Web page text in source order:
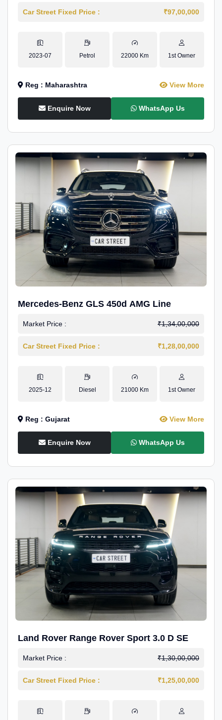
Car Street Fixed Price : ₹97,00,000
2023-07 Petrol 22000 Km 1st Owner
Reg : Maharashtra View More
Enquire Now WhatsApp Us
Mercedes-Benz GLS 450d AMG Line
Market Price : ₹1,34,00,000
Car Street Fixed Price : ₹1,28,00,000
2025-12 Diesel 21000 Km 1st Owner
Reg : Gujarat View More
Enquire Now WhatsApp Us
Land Rover Range Rover Sport 3.0 D SE
Market Price : ₹1,30,00,000
Car Street Fixed Price : ₹1,25,00,000